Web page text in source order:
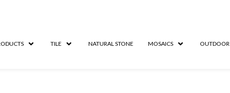
TILE NATURAL STONE MOSAICS OUTDOOR